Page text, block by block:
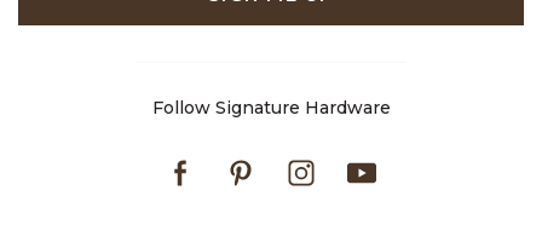
Follow Signature Hardware
FacebookPinterestInstagram